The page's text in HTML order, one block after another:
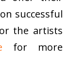
successful
the artists
for more